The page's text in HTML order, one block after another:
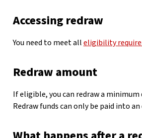
Accessing redraw
You need to meet alleligibility
Redraw amount
If eligible, you can redraw a
Redraw funds can only be paid into